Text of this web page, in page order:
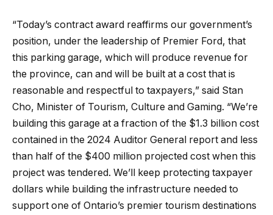
“Today’s contract award reaffirms our government’s
position, under the leadership of Premier Ford, that
this parking garage, which will produce revenue for
the province, can and will be built at a cost that is
reasonable and respectful to taxpayers,” said Stan
Cho, Minister of Tourism, Culture and Gaming. “We’re
building this garage at a fraction of the $1.3 billion cost
contained in the 2024 Auditor General report and less
than half of the $400 million projected cost when this
project was tendered. We’ll keep protecting taxpayer
dollars while building the infrastructure needed to
support one of Ontario’s premier tourism destinations